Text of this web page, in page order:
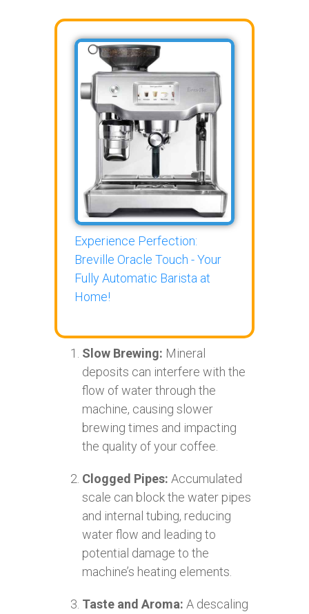
Experience Perfection:
Breville Oracle Touch - Your
Fully Automatic Barista at
Home!
Slow Brewing: Mineral
deposits can interfere with the
flow of water through the
machine, causing slower
brewing times and impacting
the quality of your coffee.
Clogged Pipes: Accumulated
scale can block the water pipes
and internal tubing, reducing
water flow and leading to
potential damage to the
machine’s heating elements.
Taste and Aroma: A descaling